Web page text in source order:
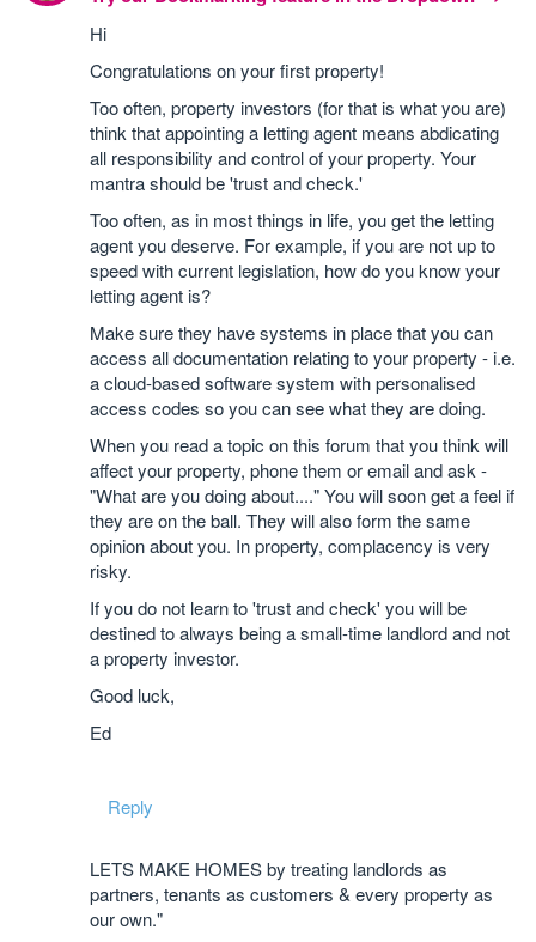
Hi
Congratulations on your first property!
Too often, property investors (for that is what you are)
think that appointing a letting agent means abdicating
all responsibility and control of your property. Your
mantra should be 'trust and check.'
Too often, as in most things in life, you get the letting
agent you deserve. For example, if you are not up to
speed with current legislation, how do you know your
letting agent is?
Make sure they have systems in place that you can
access all documentation relating to your property - i.e.
a cloud-based software system with personalised
access codes so you can see what they are doing.
When you read a topic on this forum that you think will
affect your property, phone them or email and ask -
"What are you doing about...." You will soon get a feel if
they are on the ball. They will also form the same
opinion about you. In property, complacency is very
risky.
If you do not learn to 'trust and check' you will be
destined to always being a small-time landlord and not
a property investor.
Good luck,
Ed
Reply
LETS MAKE HOMES by treating landlords as
partners, tenants as customers & every property as
our own."